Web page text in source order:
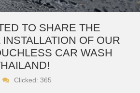
TO SHARE THE
OF OUR
CAR WASH
Clicked: 365